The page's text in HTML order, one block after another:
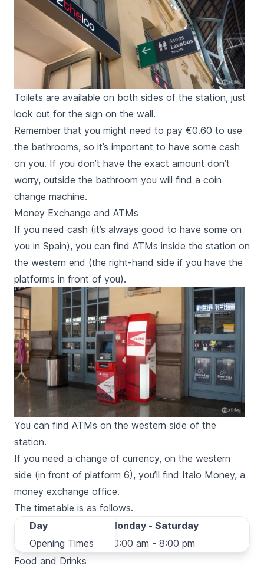
Toilets are available on both sides of the station, just
look out for the sign on the wall.
Remember that you might need to pay €0.60 to use
the bathrooms, so it’s important to have some cash
on you. If you don’t have the exact amount don’t
worry, outside the bathroom you will find a coin
change machine.
Money Exchange and ATMs
If you need cash (it’s always good to have some on
you in Spain), you can find ATMs inside the station on
the western end (the right-hand side if you have the
platforms in front of you).
You can find ATMs on the western side of the
station.
If you need a change of currency, on the western
side (in front of platform 6), you’ll find Italo Money, a
money exchange office.
The timetable is as follows.
Day
Opening Times
Day
Monday - Saturday
Opening Times
10:00 am - 8:00 pm
Food and Drinks